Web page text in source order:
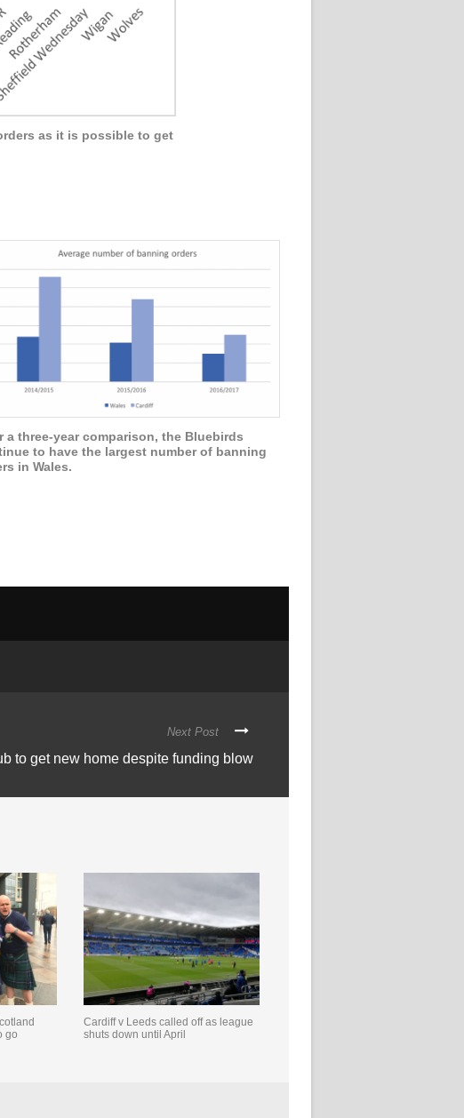
as it is possible to get
a three-year comparison, the Bluebirds
to have the largest number of banning
in Wales.
Next Post
to get new home despite funding blow
go
Cardiff v Leeds called off as league
shuts down until April